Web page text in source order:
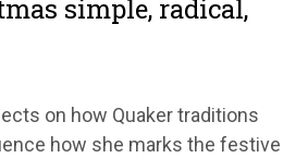
simple, radical,
on how Quaker traditions
how she marks the festive